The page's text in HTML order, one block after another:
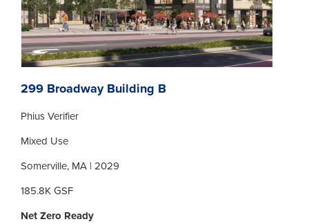
299 Broadway Building B
Phius Verifier
Mixed Use
Somerville, MA | 2029
185.8K GSF
Net Zero Ready